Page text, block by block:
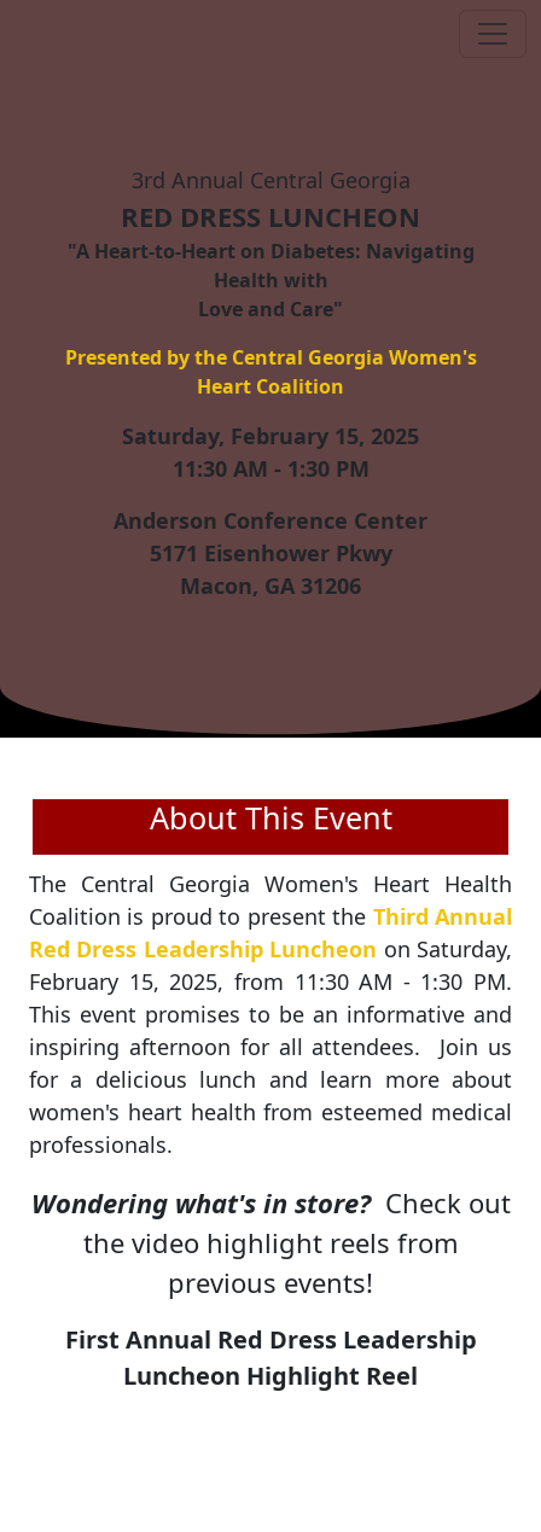
3rd Annual Central Georgia
RED DRESS LUNCHEON
"A Heart-to-Heart on Diabetes: Navigating
Health with
Love and Care"
Presented by the Central Georgia Women's
Heart Coalition
Saturday, February 15, 2025
11:30 AM - 1:30 PM
Anderson Conference Center
5171 Eisenhower Pkwy
Macon, GA 31206
About This Event
The Central Georgia Women's Heart Health
Coalition is proud to present the Third Annual
Red Dress Leadership Luncheon on Saturday,
February 15, 2025, from 11:30 AM - 1:30 PM.
This event promises to be an informative and
inspiring afternoon for all attendees. Join us
for a delicious lunch and learn more about
women's heart health from esteemed medical
professionals.
Wondering what's in store? Check out
the video highlight reels from
previous events!
First Annual Red Dress Leadership
Luncheon Highlight Reel